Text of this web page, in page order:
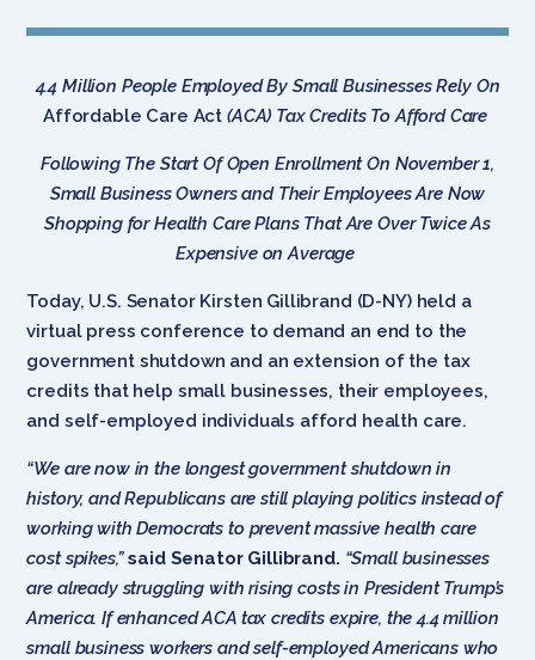
4.4 Million People Employed By Small Businesses Rely On
Affordable Care Act (ACA) Tax Credits To Afford Care
Following The Start Of Open Enrollment On November 1,
Small Business Owners and Their Employees Are Now
Shopping for Health Care Plans That Are Over Twice As
Expensive on Average
Today, U.S. Senator Kirsten Gillibrand (D-NY) held a
virtual press conference to demand an end to the
government shutdown and an extension of the tax
credits that help small businesses, their employees,
and self-employed individuals afford health care.
“We are now in the longest government shutdown in
history, and Republicans are still playing politics instead of
working with Democrats to prevent massive health care
cost spikes,”said Senator Gillibrand. “Small businesses
are already struggling with rising costs in President Trump’s
America. If enhanced ACA tax credits expire, the 4.4 million
small business workers and self-employed Americans who